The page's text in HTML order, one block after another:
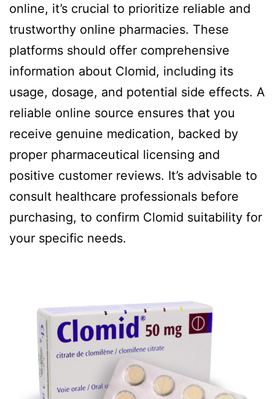
online, it’s crucial to prioritize reliable and
trustworthy online pharmacies. These
platforms should offer comprehensive
information about Clomid, including its
usage, dosage, and potential side effects. A
reliable online source ensures that you
receive genuine medication, backed by
proper pharmaceutical licensing and
positive customer reviews. It’s advisable to
consult healthcare professionals before
purchasing, to confirm Clomid suitability for
your specific needs.